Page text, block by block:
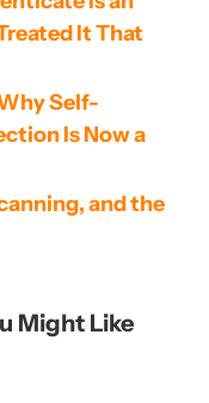
It That
Self-
Is Now a
and the
Might Like